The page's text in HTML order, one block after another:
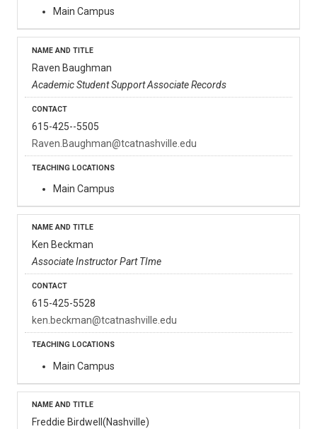
Main Campus
Raven Baughman
Academic Student Support Associate Records
615-425--5505
Raven.Baughman@tcatnashville.edu
Main Campus
Ken Beckman
Associate Instructor Part TIme
615-425-5528
ken.beckman@tcatnashville.edu
Main Campus
Freddie Birdwell(Nashville)